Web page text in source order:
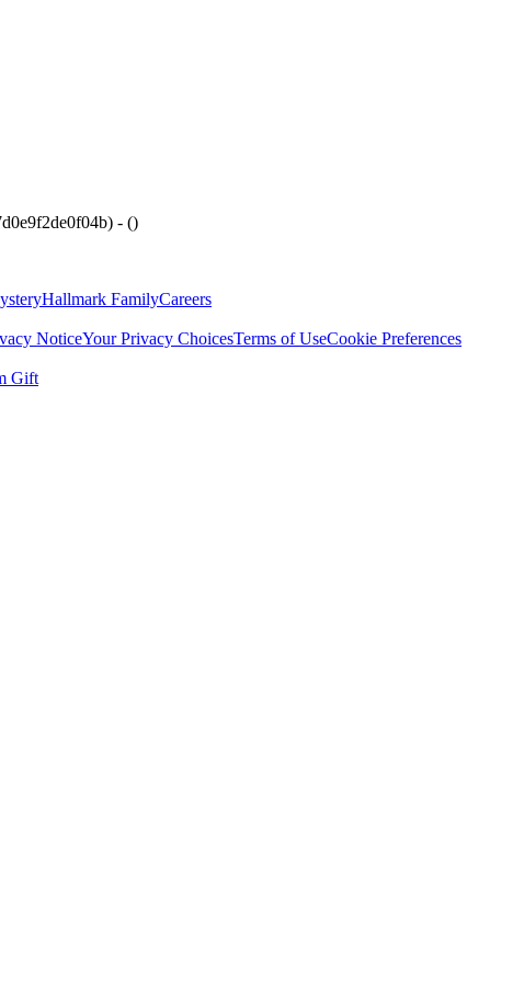
- ()
Hallmark FamilyCareers
NoticeYour Privacy ChoicesTerms of UseCookie Preferences
Gift